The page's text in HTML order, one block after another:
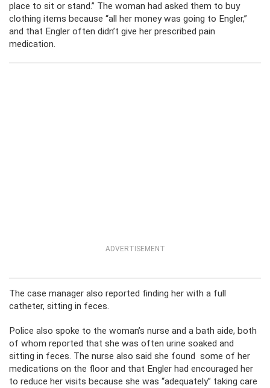
place to sit or stand.” The woman had asked them to buy
clothing items because “all her money was going to Engler,”
and that Engler often didn’t give her prescribed pain
medication.
ADVERTISEMENT
The case manager also reported finding her with a full
catheter, sitting in feces.
Police also spoke to the woman’s nurse and a bath aide, both
of whom reported that she was often urine soaked and
sitting in feces. The nurse also said she found some of her
medications on the floor and that Engler had encouraged her
to reduce her visits because she was “adequately” taking care